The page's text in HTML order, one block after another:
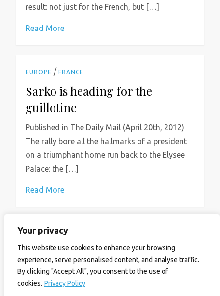
Your privacy
This website use cookies to enhance your browsing
experience, serve personalised content, and analyse traffic.
By clicking "Accept All", you consent to the use of
cookies. Privacy Policy
result: not just for the French, but […]
Read More
EUROPE /FRANCE
Sarko is heading for the
guillotine
Published in The Daily Mail (April 20th, 2012)
The rally bore all the hallmarks of a president
on a triumphant home run back to the Elysee
Palace: the […]
Read More
P
o
s
page